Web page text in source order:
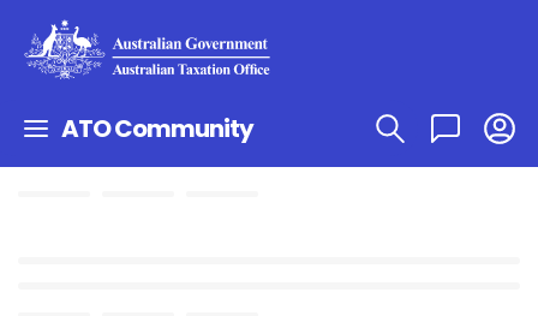
ATO Community